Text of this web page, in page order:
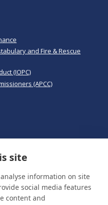
and Fire & Rescue
(IOPC)
(APCC)
site
information on site
social media features
content and